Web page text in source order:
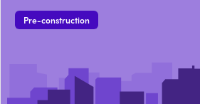
Pre-construction